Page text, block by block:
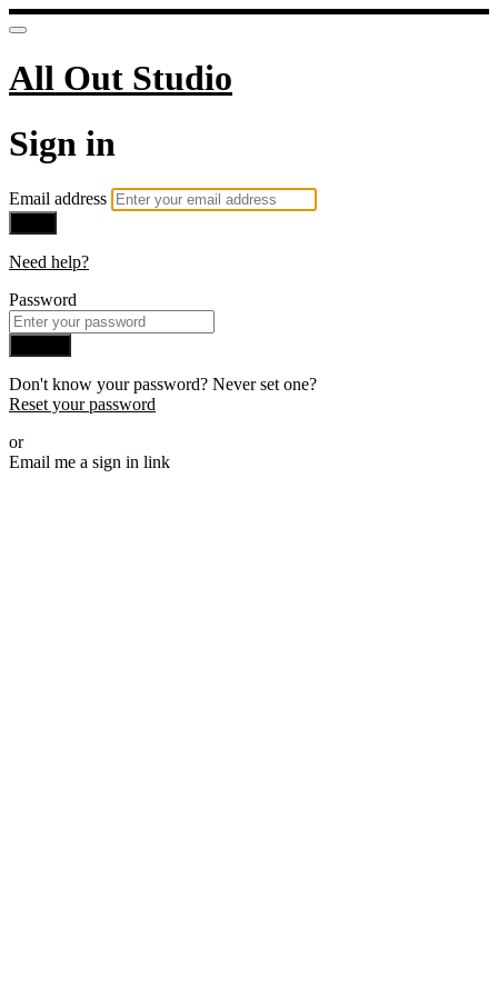
All Out Studio
Sign in
Email address
Need help?
Password
Don't know your password? Never set one?
Reset your password
or
Email me a sign in link